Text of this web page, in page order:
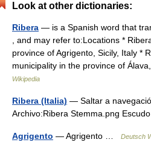
Look at other dictionaries:
Ribera — is a Spanish word that
, and may refer to:Locations *
province of Agrigento, Sicily, Italy *
municipality in the province of
Wikipedia
Ribera (Italia) — Saltar a
Archivo:Ribera Stemma.png
Agrigento — Agrigento … Deutsch